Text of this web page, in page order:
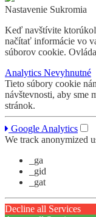
Nastavenie Sukromia
Keď navštívite
načítať informácie vo
súborov cookie.
Analytics Nevyhnutné
Tieto súbory cookie
návštevnosti, aby sme
stránok.
Google Analytics
We track anonymized
_ga
_gid
_gat
Decline all Services